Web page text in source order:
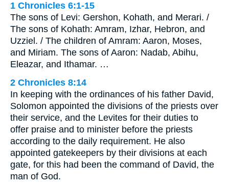
1 Chronicles 6:1-15
The sons of Levi: Gershon, Kohath, and Merari. /
The sons of Kohath: Amram, Izhar, Hebron, and
Uzziel. / The children of Amram: Aaron, Moses,
and Miriam. The sons of Aaron: Nadab, Abihu,
Eleazar, and Ithamar. …
2 Chronicles 8:14
In keeping with the ordinances of his father David,
Solomon appointed the divisions of the priests over
their service, and the Levites for their duties to
offer praise and to minister before the priests
according to the daily requirement. He also
appointed gatekeepers by their divisions at each
gate, for this had been the command of David, the
man of God.